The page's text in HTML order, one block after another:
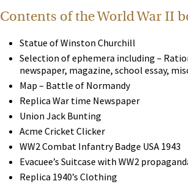
Contents of the World War II
Statue of Winston Churchill
Selection of ephemera including –
newspaper, magazine, school essay,
Map – Battle of Normandy
Replica War time Newspaper
Union Jack Bunting
Acme Cricket Clicker
WW2 Combat Infantry Badge USA 1943
Evacuee’s Suitcase with WW2
Replica 1940’s Clothing